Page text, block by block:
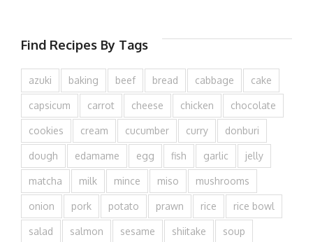
Find Recipes By Tags
azuki baking beef bread cabbage cake
capsicum carrot cheese chicken chocolate
cookies cream cucumber curry donburi
dough edamame egg fish garlic jelly
matcha milk mince miso mushrooms
onion pork potato prawn rice rice bowl
salad salmon sesame shiitake soup